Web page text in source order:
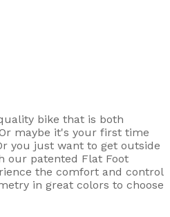
bike that is both
maybe it's your first time
you just want to get outside
our patented Flat Foot
the comfort and control
in great colors to choose